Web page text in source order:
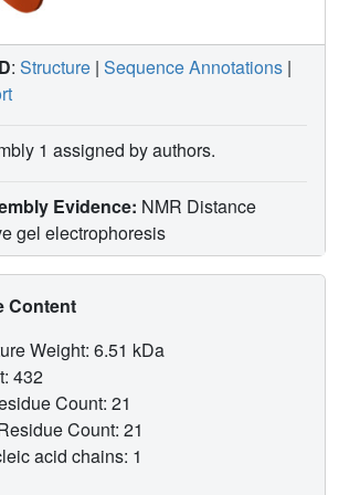
: Structure | Sequence Annotations |
1 assigned by authors.
Evidence: NMR Distance
gel electrophoresis
Content
Weight: 6.51 kDa
432
Count: 21
Count: 21
acid chains: 1